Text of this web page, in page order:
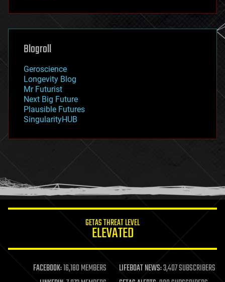
futurism
genetics
geoengineering
geography
geopolitics
governance
government
gravity
habitats
hacking
humor
information science
life extension
machine learning
Blogroll
Geroscience
Longevity Blog
Mr Futurist
Next Big Future
Plausible Futures
SingularityHUB
GETAS THREAT LEVEL
ELEVATED
FACEBOOK:16,180 MEMBERS LIFEBOAT NEWS:3,407 SUBSCRIBERS